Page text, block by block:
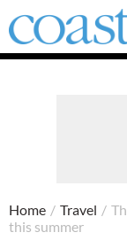
Coast
Magazine
Home / Travel /
this summer